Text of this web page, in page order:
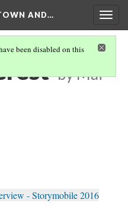
AND…
been disabled on this
by Mai
- Storymobile 2016